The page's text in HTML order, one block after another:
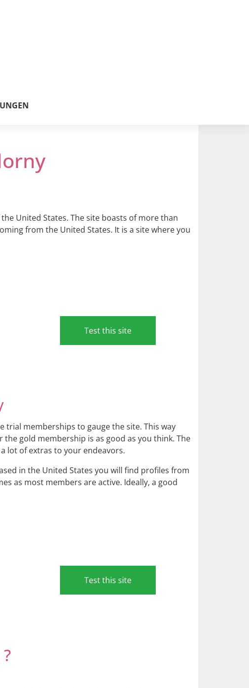
United States. The site boasts of more than
from the United States. It is a site where you
Test this site
trial memberships to gauge the site. This way
gold membership is as good as you think. The
lot of extras to your endeavors.
in the United States you will find profiles from
as most members are active. Ideally, a good
Test this site